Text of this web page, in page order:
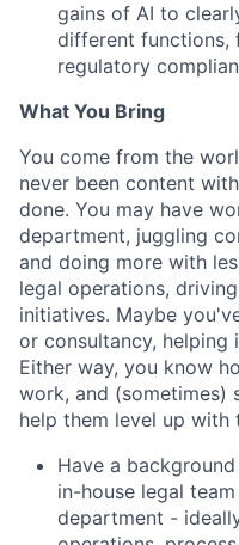
gains of AI to
different functions,
regulatory
What You Bring
You come from the
never been content
done. You may have
department, juggling
and doing more with
legal operations,
initiatives. Maybe
or consultancy, helping
Either way, you know
work, and (sometimes)
help them level up with
Have a
in-house legal
department -